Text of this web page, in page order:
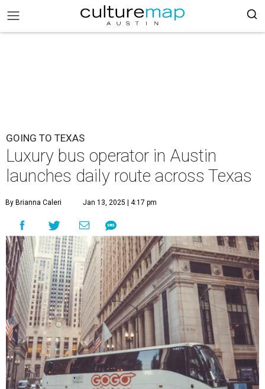
GOING TO TEXAS
Luxury bus operator in Austin
launches daily route across Texas
By Brianna Caleri Jan 13, 2025 | 4:17 pm